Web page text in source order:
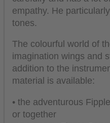
empathy. He
tones.
The colourful world of
imagination wings and
addition to the
material is available:
• the adventurous
or together